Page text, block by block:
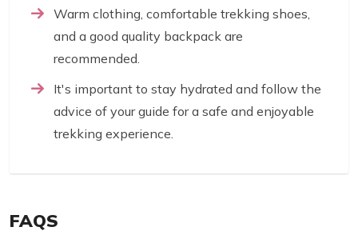
Warm clothing, comfortable trekking shoes,
and a good quality backpack are
recommended.
It's important to stay hydrated and follow the
advice of your guide for a safe and enjoyable
trekking experience.
FAQS